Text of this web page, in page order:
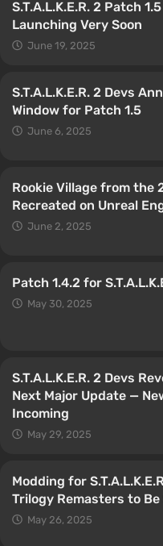
S.T.A.L.K.E.R. 2 Patch
Launching Very Soon
June 19, 2025
S.T.A.L.K.E.R. 2 Devs
Window for Patch 1.5
June 6, 2025
Rookie Village from the
Recreated on Unreal
June 2, 2025
Patch 1.4.2 for
May 30, 2025
S.T.A.L.K.E.R. 2 Devs
Next Major Update —
Incoming
May 29, 2025
Modding for
Trilogy Remasters to
May 26, 2025